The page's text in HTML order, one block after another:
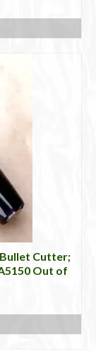
Cutter;
Out of